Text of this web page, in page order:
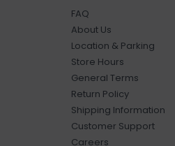
FAQ
About Us
Location & Parking
Store Hours
General Terms
Return Policy
Shipping Information
Customer Support
Careers